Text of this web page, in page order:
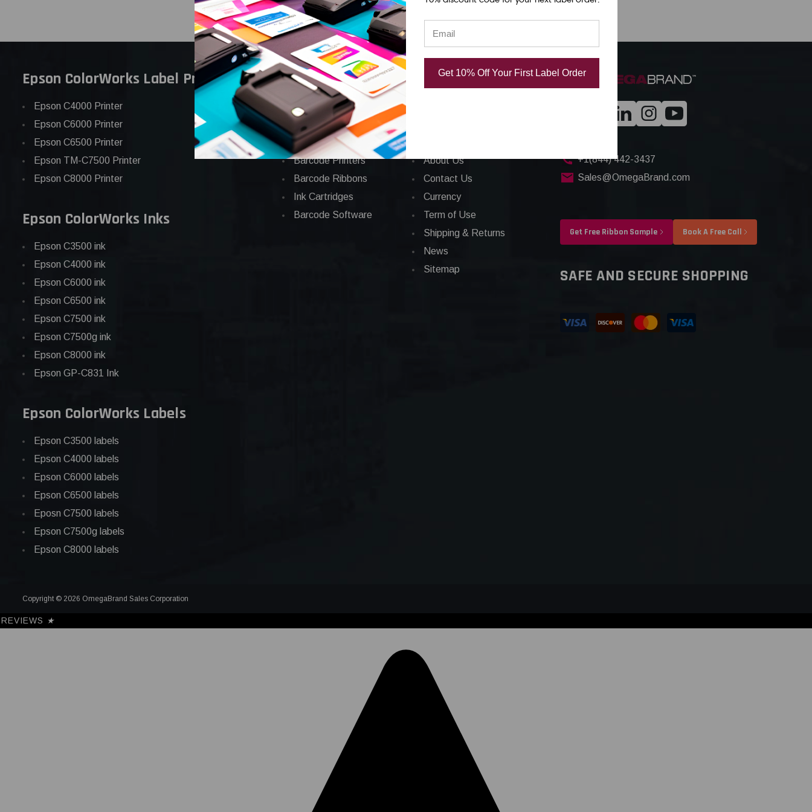
Epson ColorWorks Label Printers
Epson C4000 Printer
Epson C6000 Printer
Epson C6500 Printer
Epson TM-C7500 Printer
Epson C8000 Printer
Epson ColorWorks Inks
Epson C3500 ink
Epson C4000 ink
Epson C6000 ink
Epson C6500 ink
Epson C7500 ink
Epson C7500g ink
Epson C8000 ink
Epson GP-C831 Ink
Epson ColorWorks Labels
Epson C3500 labels
Epson C4000 labels
Epson C6000 labels
Epson C6500 labels
Eposn C7500 labels
Epson C7500g labels
Epson C8000 labels
Categories
Applications
Barcode Labels
POS
Barcode Printers
Barcode Ribbons
Ink Cartridges
Barcode Software
CORPORATE INFO
About Us
Contact Us
Currency
Term of Use
Shipping & Returns
News
Sitemap
+1(844) 442-3437
Sales@OmegaBrand.com
Get Free Ribbon Sample Book A Free Call
SAFE AND SECURE SHOPPING
Copyright © 2026 OmegaBrand Sales Corporation
REVIEWS ★
Get 10% Off Your First Label Order